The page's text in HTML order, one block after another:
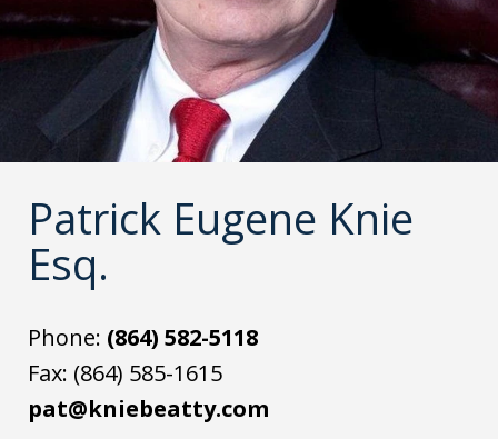
Patrick Eugene Knie
Esq.
Phone: (864) 582-5118
Fax: (864) 585-1615
pat@kniebeatty.com